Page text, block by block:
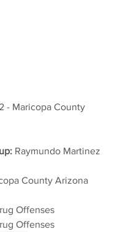
- Maricopa County
Raymundo Martinez
County Arizona
Offenses
Offenses